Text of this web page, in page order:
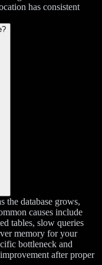
has consistent
the database grows,
causes include
tables, slow queries
memory for your
bottleneck and
after proper